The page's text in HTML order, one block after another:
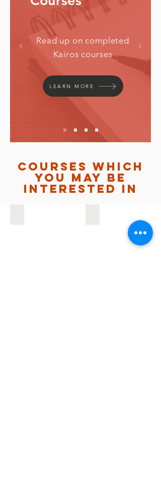
Read up on completed
Kairos courses
LEARN MORE
courses which
you may be
interested in